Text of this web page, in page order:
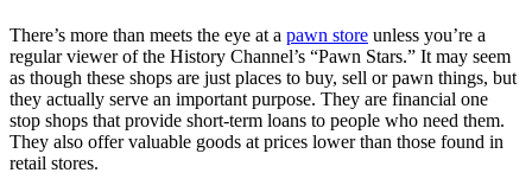
There’s more than meets the eye at a pawn store unless you’re a
regular viewer of the History Channel’s “Pawn Stars.” It may seem
as though these shops are just places to buy, sell or pawn things, but
they actually serve an important purpose. They are financial one
stop shops that provide short-term loans to people who need them.
They also offer valuable goods at prices lower than those found in
retail stores.